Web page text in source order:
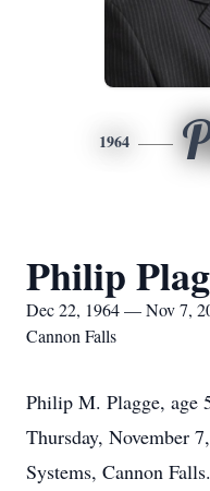
1964
Philip
Dec 22, 1964 — Nov 7,
Cannon Falls
Philip M. Plagge, age
Thursday, November
Systems, Cannon Falls.